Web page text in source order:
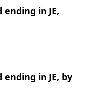
in JE,
in JE, by